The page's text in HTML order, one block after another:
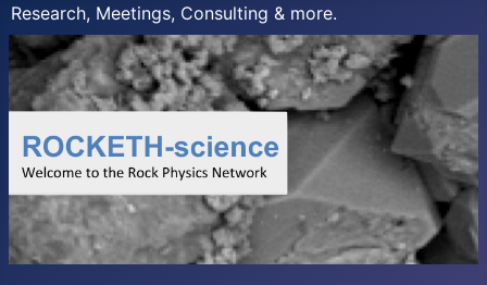
Research, Meetings, Consulting & more.